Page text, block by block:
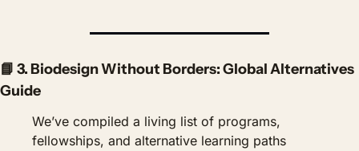
📘 3. Biodesign Without Borders: Global Alternatives
Guide
We’ve compiled a living list of programs,